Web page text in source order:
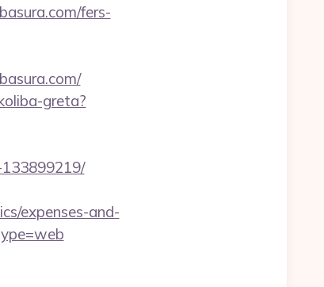
fers-
greta?
expenses-and-